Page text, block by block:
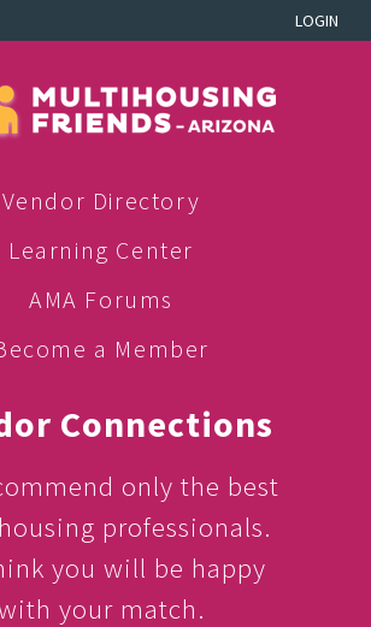
LOGIN
Vendor Directory
Learning Center
AMA Forums
a Member
Connections
only the best
professionals.
you will be happy
your match.